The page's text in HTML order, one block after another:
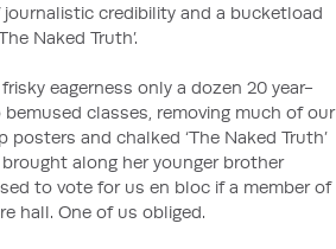
credibility and a bucketload
Naked Truth’.
eagerness only a dozen 20 year-
classes, removing much of our
and chalked ‘The Naked Truth’
along her younger brother
to vote for us en bloc if a member of
hall. One of us obliged.